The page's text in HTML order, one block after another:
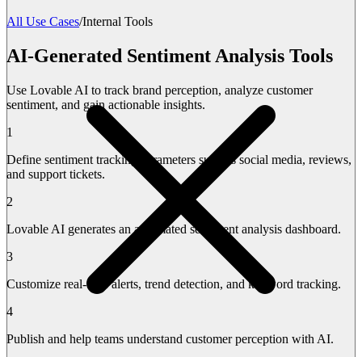
All Use Cases/Internal Tools
AI-Generated Sentiment Analysis Tools
Use Lovable AI to track brand perception, analyze customer
sentiment, and gain actionable insights.
1
Define sentiment tracking parameters such as social media, reviews,
and support tickets.
2
Lovable AI generates an automated sentiment analysis dashboard.
3
Customize real-time alerts, trend detection, and keyword tracking.
4
Publish and help teams understand customer perception with AI.